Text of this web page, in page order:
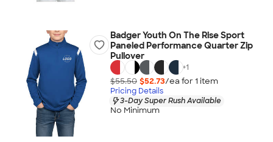
Badger Youth On The Rise Sport
Paneled Performance Quarter Zip
Pullover
+1
$55.50 $52.73/ea for 1 item
Pricing Details
3-Day Super Rush Available
No Minimum